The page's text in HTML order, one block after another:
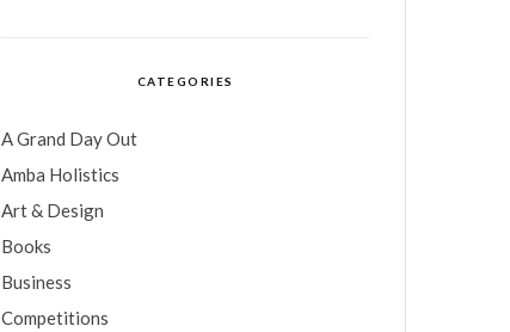
CATEGORIES
A Grand Day Out
Amba Holistics
Art & Design
Books
Business
Competitions